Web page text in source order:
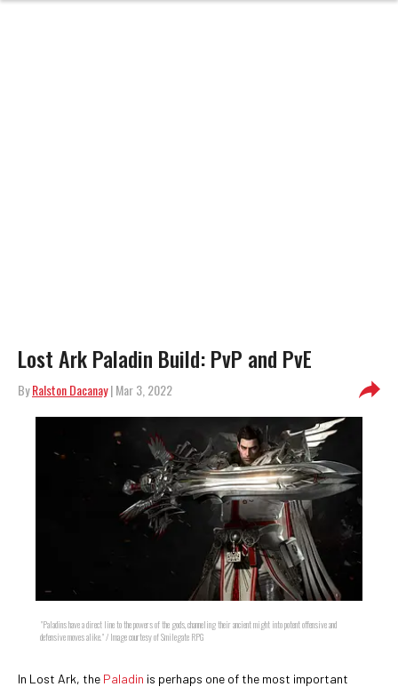
Lost Ark Paladin Build: PvP and PvE
ByRalston Dacanay| Mar 3, 2022
"Paladins have a direct line to the powers of the gods, channeling their ancient might into potent offensive and
defensive moves alike." / Image courtesy of Smilegate RPG
In Lost Ark, the Paladin is perhaps one of the most important